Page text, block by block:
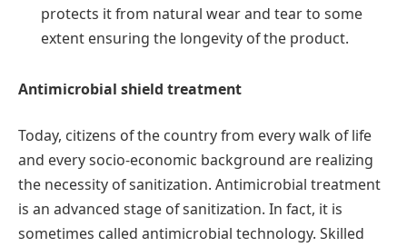
protects it from natural wear and tear to some
extent ensuring the longevity of the product.
Antimicrobial shield treatment
Today, citizens of the country from every walk of life
and every socio-economic background are realizing
the necessity of sanitization. Antimicrobial treatment
is an advanced stage of sanitization. In fact, it is
sometimes called antimicrobial technology. Skilled